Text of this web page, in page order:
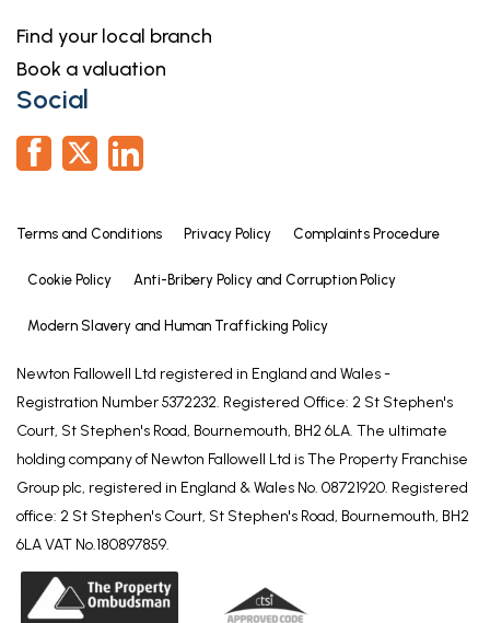
Find your local branch
Book a valuation
Social
Terms and Conditions Privacy Policy Complaints Procedure
Cookie Policy Anti-Bribery Policy and Corruption Policy
Modern Slavery and Human Trafficking Policy
Newton Fallowell Ltd registered in England and Wales -
Registration Number 5372232. Registered Office: 2 St Stephen's
Court, St Stephen's Road, Bournemouth, BH2 6LA. The ultimate
holding company of Newton Fallowell Ltd is The Property Franchise
Group plc, registered in England & Wales No. 08721920. Registered
office: 2 St Stephen's Court, St Stephen's Road, Bournemouth, BH2
6LA VAT No.180897859.